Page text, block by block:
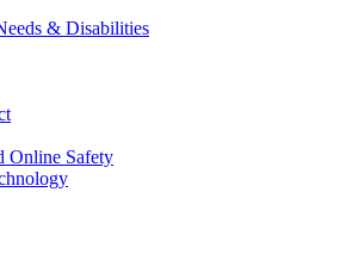
& Disabilities
Online Safety